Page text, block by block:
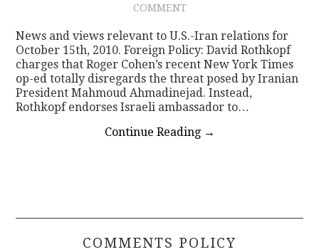
CONTACT
COMMENT
News and views relevant to U.S.-Iran relations for
October 15th, 2010. Foreign Policy: David Rothkopf
charges that Roger Cohen’s recent New York Times
op-ed totally disregards the threat posed by Iranian
President Mahmoud Ahmadinejad. Instead,
Rothkopf endorses Israeli ambassador to…
Continue Reading →
COMMENTS POLICY